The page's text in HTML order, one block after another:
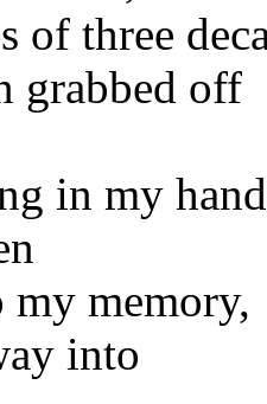
of three
grabbed off
in my
memory,
into